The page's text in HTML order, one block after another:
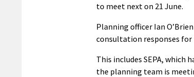
to meet next on 21 June.
Planning officer Ian
consultation responses for
This includes SEPA, which
the planning team is